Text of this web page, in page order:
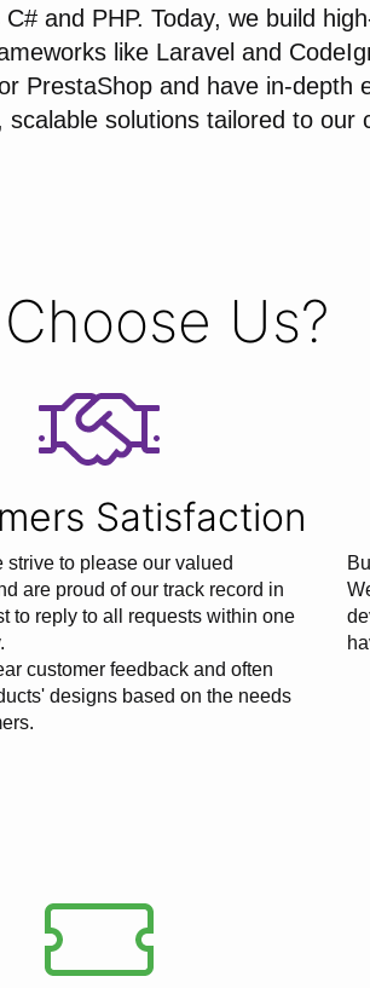
and PHP. Today, we build
like Laravel and
PrestaShop and have in-depth
solutions tailored to our
Us?
Satisfaction
strive to please our valued
are proud of our track record in
to reply to all requests within one
customer feedback and often
designs based on the needs